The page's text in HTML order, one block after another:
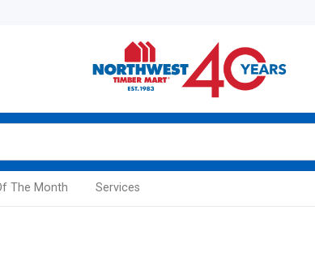
The Month Services